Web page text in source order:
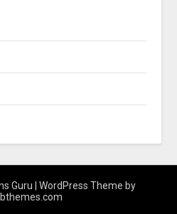
Guru
| WordPress Theme by